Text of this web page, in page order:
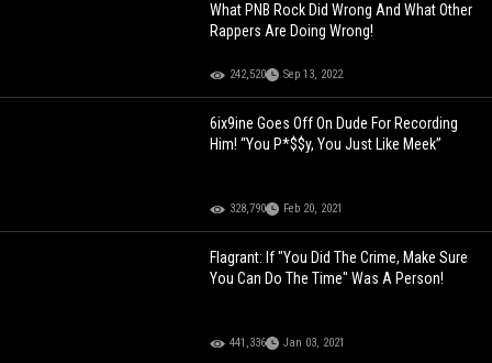
What PNB Rock Did Wrong And What Other
Rappers Are Doing Wrong!
242,520 Sep 13, 2022
6ix9ine Goes Off On Dude For Recording
Him! “You P*$$y, You Just Like Meek”
328,790 Feb 20, 2021
Flagrant: If "You Did The Crime, Make Sure
You Can Do The Time" Was A Person!
441,336 Jan 03, 2021